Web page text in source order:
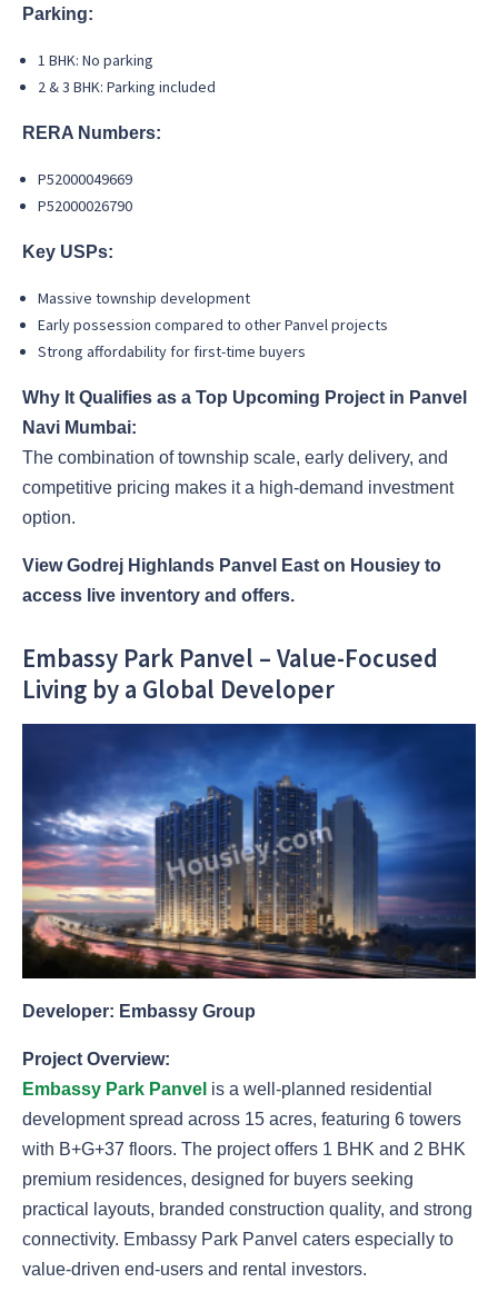
Parking:
1 BHK: No parking
2 & 3 BHK: Parking included
RERA Numbers:
P52000049669
P52000026790
Key USPs:
Massive township development
Early possession compared to other Panvel projects
Strong affordability for first-time buyers
Why It Qualifies as a Top Upcoming Project in Panvel
Navi Mumbai:
The combination of township scale, early delivery, and
competitive pricing makes it a high-demand investment
option.
View Godrej Highlands Panvel East on Housiey to
access live inventory and offers.
Embassy Park Panvel – Value-Focused
Living by a Global Developer
Developer: Embassy Group
Project Overview:
Embassy Park Panvel is a well-planned residential
development spread across 15 acres, featuring 6 towers
with B+G+37 floors. The project offers 1 BHK and 2 BHK
premium residences, designed for buyers seeking
practical layouts, branded construction quality, and strong
connectivity. Embassy Park Panvel caters especially to
value-driven end-users and rental investors.